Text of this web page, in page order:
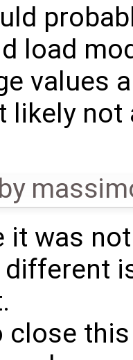
load
values
likely not
by
it was
close